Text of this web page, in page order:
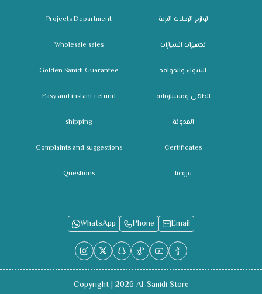
Projects Department
Wholesale sales
Golden Sanidi Guarantee
Easy and instant refund
shipping
Complaints and suggestions
Questions
لوازم الرحلات البرية
تجهيزات السيارات
الشواء والمواقد
الطهي ومستلزماته
المدونة
Certificates
فروعنا
WhatsApp Phone Email
Copyright | 2026 Al-Sanidi Store